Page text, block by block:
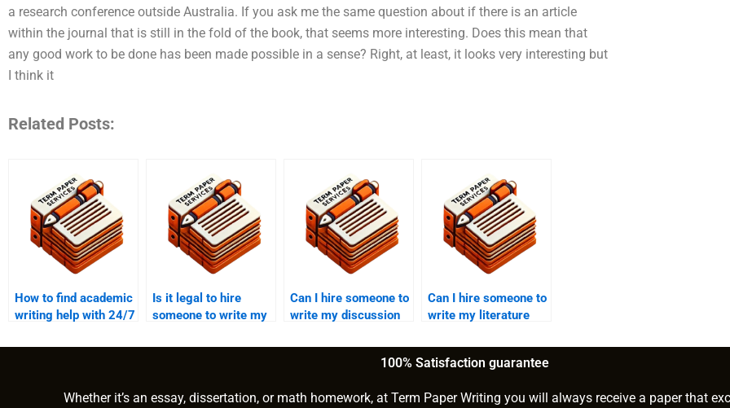
a research conference outside Australia. If you ask me the same question about if there is an article
within the journal that is still in the fold of the book, that seems more interesting. Does this mean that
any good work to be done has been made possible in a sense? Right, at least, it looks very interesting but
I think it
Related Posts:
How to find academic
writing help with 24/7
Is it legal to hire
someone to write my
Can I hire someone to
write my discussion
Can I hire someone to
write my literature
100% Satisfaction guarantee
Whether it’s an essay, dissertation, or math homework, at Term Paper Writing you will always receive a paper that